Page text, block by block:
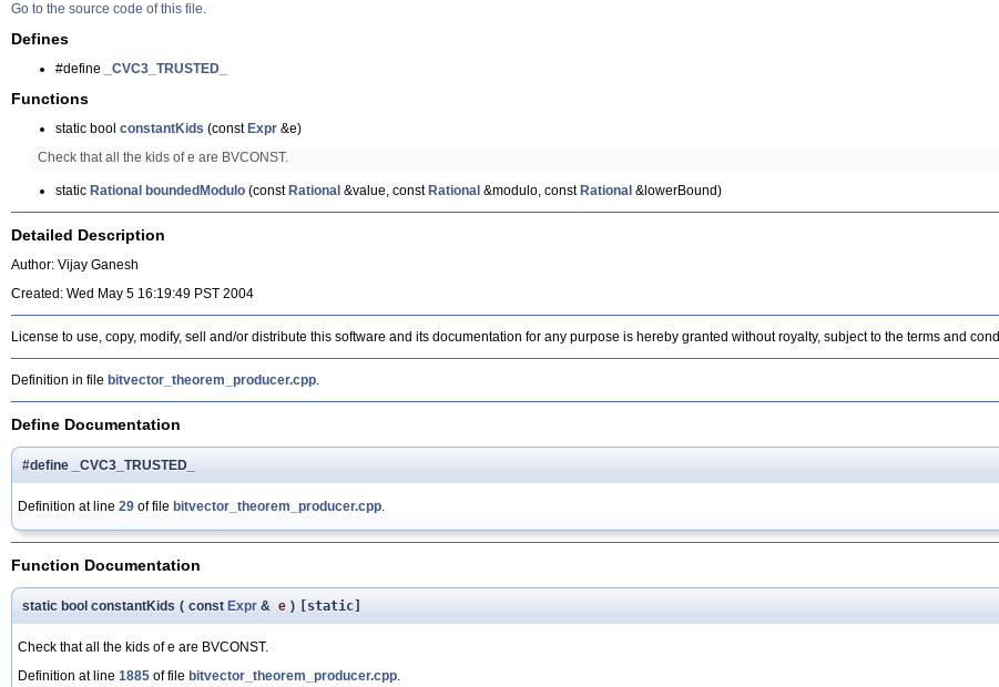
Go to the source code of this file.
Defines
#define _CVC3_TRUSTED_
Functions
static bool constantKids (const Expr &e)
Check that all the kids of e are BVCONST.
static Rational boundedModulo (const Rational &value, const Rational &modulo, const Rational &lowerBound)
Detailed Description
Author: Vijay Ganesh
Created: Wed May 5 16:19:49 PST 2004
License to use, copy, modify, sell and/or distribute this software and its documentation for any purpose is hereby granted without royalty, subject to the terms and
Definition in file bitvector_theorem_producer.cpp.
Define Documentation
#define _CVC3_TRUSTED_
Definition at line 29 of file bitvector_theorem_producer.cpp.
Function Documentation
static bool constantKids ( const Expr & e ) [static]
Check that all the kids of e are BVCONST.
Definition at line 1885 of file bitvector_theorem_producer.cpp